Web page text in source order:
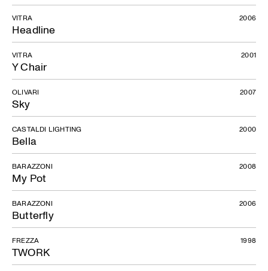
Headline
VITRA 2006
Y Chair
VITRA 2001
Sky
OLIVARI 2007
Bella
CASTALDI LIGHTING 2000
My Pot
BARAZZONI 2008
Butterfly
BARAZZONI 2006
TWORK
FREZZA 1998